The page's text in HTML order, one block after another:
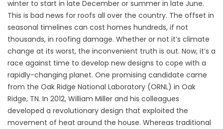
winter to start in late December or summer in late June.
This is bad news for roofs all over the country. The offset in
seasonal timelines can cost homes hundreds, if not
thousands, in roofing damage. Whether or not it’s climate
change at its worst, the inconvenient truth is out. Now, it’s a
race against time to develop new designs to cope with a
rapidly-changing planet. One promising candidate came
from the Oak Ridge National Laboratory (ORNL) in Oak
Ridge, TN. In 2012, William Miller and his colleagues
developed a revolutionary design that exploited the
movement of heat around the house. Whereas traditional